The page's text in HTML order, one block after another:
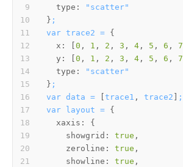
type:
"scatter"
} ;
var trace2 =
x:
0 , 1 , 2 , 3 , 4 , 5 , 6 , 7
y:
0 , 1 , 2 , 3 , 4 , 5 , 6 , 7
type:
"scatter"
} ;
var data = trace1 , trace2
;
var
layout =
xaxis:
showgrid:
true
zeroline:
true
showline:
true